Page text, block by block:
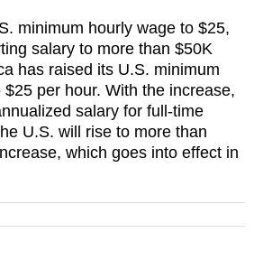
minimum hourly wage to $25,
salary to more than $50K
has raised its U.S. minimum
$25 per hour. With the increase,
salary for full-time
U.S. will rise to more than
which goes into effect in